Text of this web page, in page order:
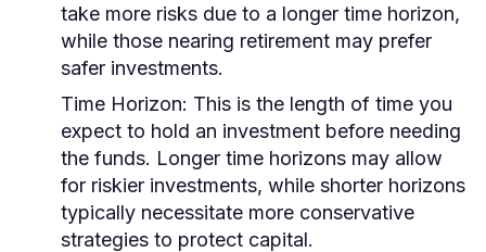
take more risks due to a longer time horizon,
while those nearing retirement may prefer
safer investments.
Time Horizon: This is the length of time you
expect to hold an investment before needing
the funds. Longer time horizons may allow
for riskier investments, while shorter horizons
typically necessitate more conservative
strategies to protect capital.